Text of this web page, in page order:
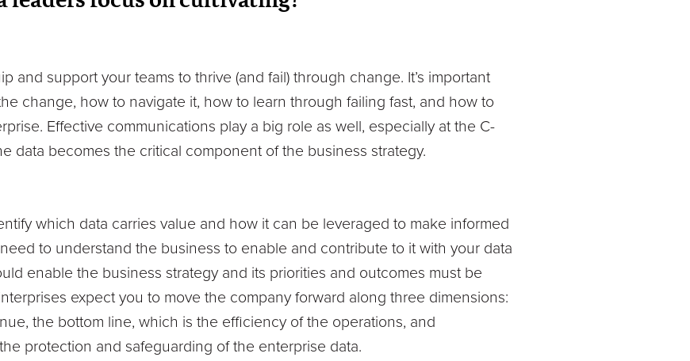
and support your teams to thrive (and fail) through change. It’s important
change, how to navigate it, how to learn through failing fast, and how to
Effective communications play a big role as well, especially at the C-
data becomes the critical component of the business strategy.
which data carries value and how it can be leveraged to make informed
to understand the business to enable and contribute to it with your data
enable the business strategy and its priorities and outcomes must be
expect you to move the company forward along three dimensions:
the bottom line, which is the efficiency of the operations, and
protection and safeguarding of the enterprise data.